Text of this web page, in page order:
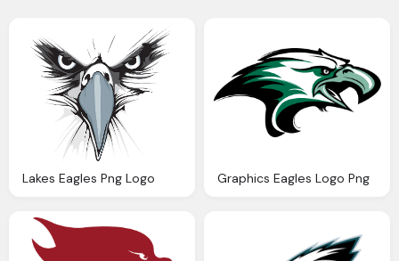
Lakes Eagles Png Logo Graphics Eagles Logo Png